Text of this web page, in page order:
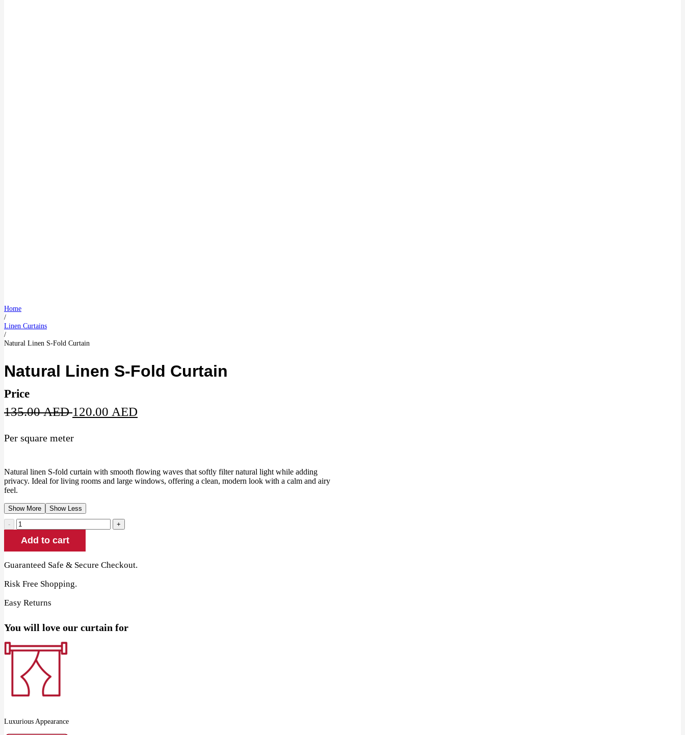
Home
/
Linen Curtains
/
Natural Linen S-Fold Curtain
Natural Linen S-Fold Curtain
Price
135.00AEDOriginal
was:
120.00 AED
Per square meter
Natural linen S-fold curtain with smooth flowing waves that softly filter natural light while adding
privacy. Ideal for living rooms and large windows, offering a clean, modern look with a calm and airy
feel.
Show More Show Less
Natural
Linen
S-
Fold
quantity
Add to cart
Guaranteed Safe & Secure Checkout.
Risk Free Shopping.
Easy Returns
You will love our curtain for
Luxurious Appearance